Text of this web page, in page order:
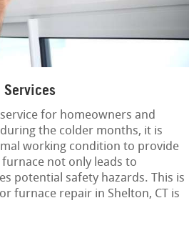
for homeowners and
the colder months, it is
working condition to provide
not only leads to
potential safety hazards. This is
furnace repair in Shelton, CT is